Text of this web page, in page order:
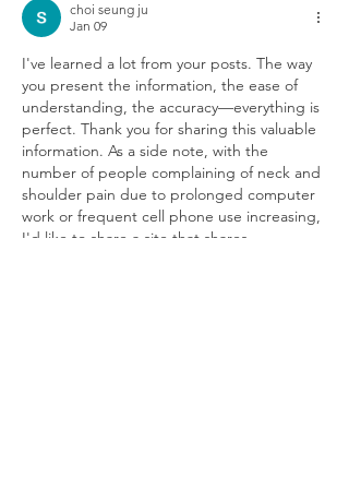
choi seung ju
Jan 09
I've learned a lot from your posts. The way
you present the information, the ease of
understanding, the accuracy—everything is
perfect. Thank you for sharing this valuable
information. As a side note, with the
number of people complaining of neck and
shoulder pain due to prolonged computer
work or frequent cell phone use increasing,
I'd like to share a site that shares